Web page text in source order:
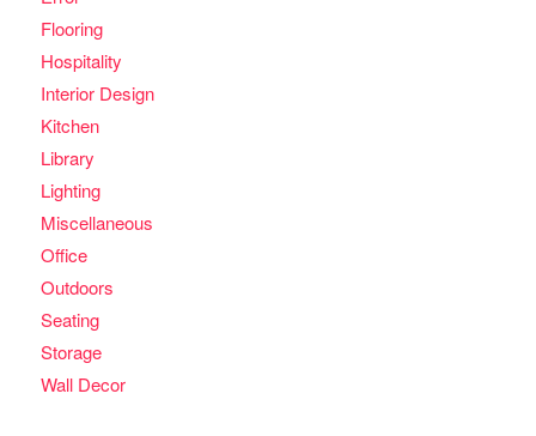
Flooring
Hospitality
Interior Design
Kitchen
Library
Lighting
Miscellaneous
Office
Outdoors
Seating
Storage
Wall Decor